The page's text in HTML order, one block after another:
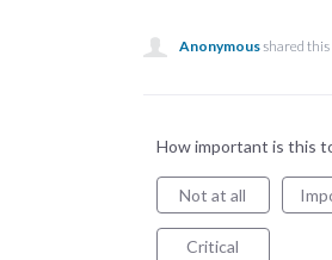
Anonymousshared this
How important is this
Not at all
Critical